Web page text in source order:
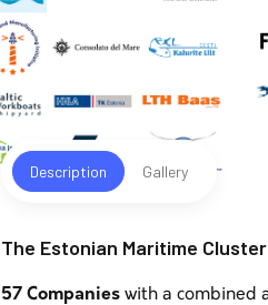
Description Gallery
The Estonian Maritime
57 Companieswith a combined